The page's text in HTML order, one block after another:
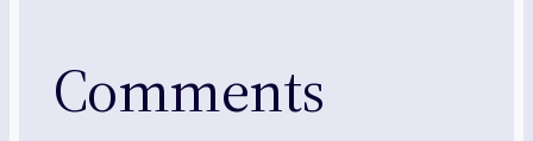
Comments